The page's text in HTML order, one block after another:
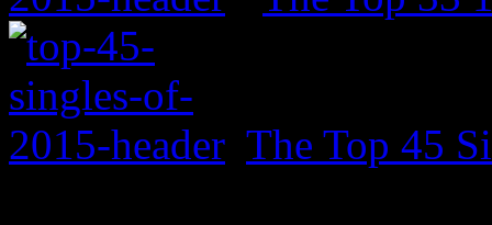
The Top 45